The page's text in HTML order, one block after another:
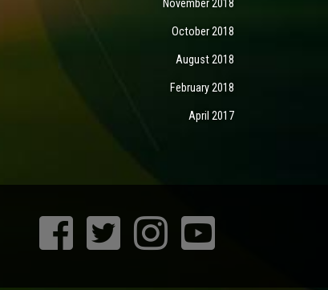
November 2018
October 2018
August 2018
February 2018
April 2017